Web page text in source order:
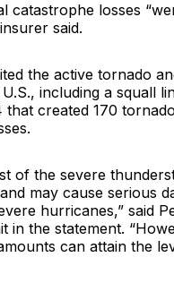
catastrophe losses
said.
the active tornado
including a squall
created 170
of the severe
may cause serious
hurricanes,” said
in the statement.
can attain the